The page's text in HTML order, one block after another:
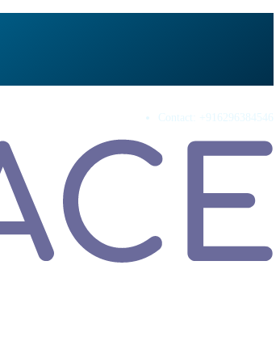
Contact: +916296384546